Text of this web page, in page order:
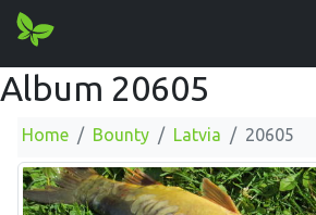
Album 20605
Home Bounty Latvia 20605